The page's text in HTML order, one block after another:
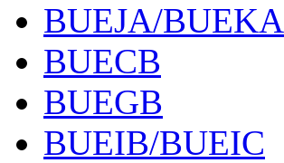
BUEJA/BUEKA
BUECB
BUEGB
BUEIB/BUEIC